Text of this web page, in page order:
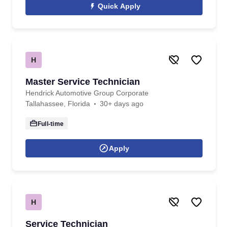
Quick Apply
H
Master Service Technician
Hendrick Automotive Group Corporate
Tallahassee, Florida
30+ days ago
Full-time
Apply
H
Service Technician